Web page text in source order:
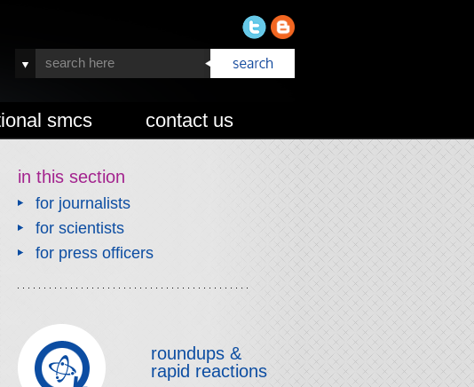
smcs contact us
in this section
for journalists
for scientists
for press officers
roundups &
rapid reactions